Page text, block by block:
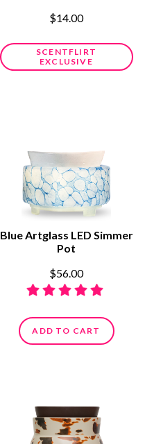
$14.00
SCENTFLIRT
EXCLUSIVE
Blue Artglass LED Simmer
Pot
$56.00
ADD TO CART